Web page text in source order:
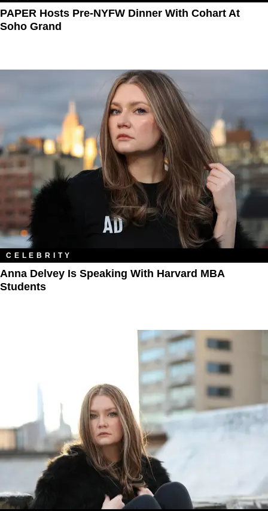
PAPER Hosts Pre-NYFW Dinner With Cohart At
Soho Grand
CELEBRITY
Anna Delvey Is Speaking With Harvard MBA
Students